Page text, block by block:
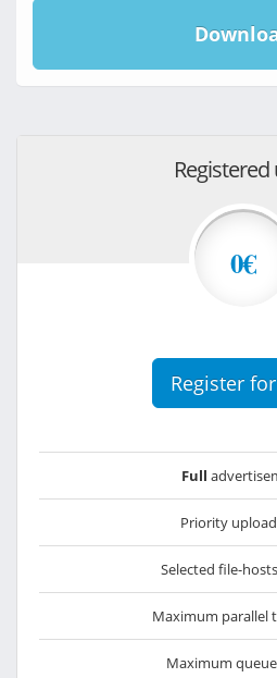
Registered
0€
Register
Full
Priority
Selected file-
Maximum parallel
Maximum queue